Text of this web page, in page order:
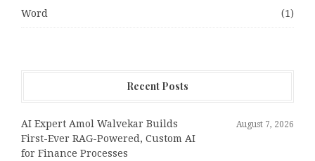
Word (1)
Recent Posts
AI Expert Amol Walvekar Builds
First-Ever RAG-Powered, Custom AI
for Finance Processes
August 7, 2026